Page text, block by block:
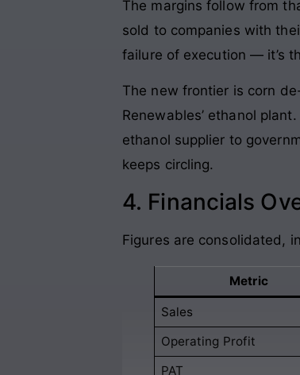
The margins follow from
sold to companies with
failure of execution — it’s
The new frontier is corn
Renewables’ ethanol
ethanol supplier to
keeps circling.
4. Financials
Figures are consolidated,
Metric
Sales
Operating Profit
PAT